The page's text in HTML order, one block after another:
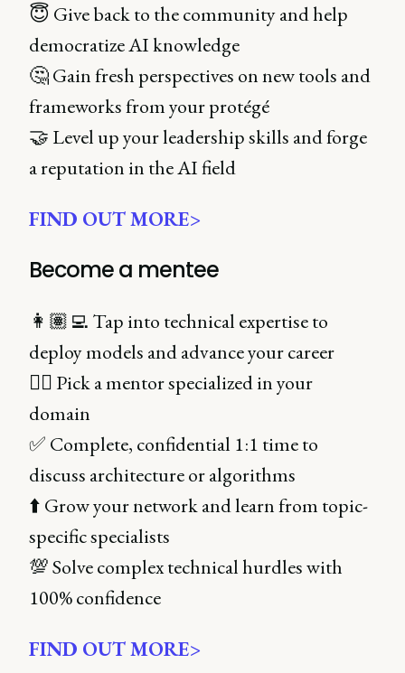
😇 Give back to the community and help
democratize AI knowledge
🤔 Gain fresh perspectives on new tools and
frameworks from your protégé
🤝 Level up your leadership skills and forge
a reputation in the AI field
FIND OUT MORE>
Become a mentee
👩🏽‍💻 Tap into technical expertise to
deploy models and advance your career
👌🏻 Pick a mentor specialized in your
domain
✅ Complete, confidential 1:1 time to
discuss architecture or algorithms
⬆️ Grow your network and learn from topic-
specific specialists
💯 Solve complex technical hurdles with
100% confidence
FIND OUT MORE>